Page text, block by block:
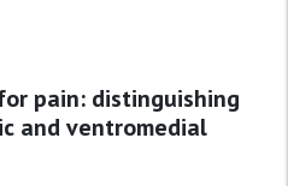
pain: distinguishing
and ventromedial